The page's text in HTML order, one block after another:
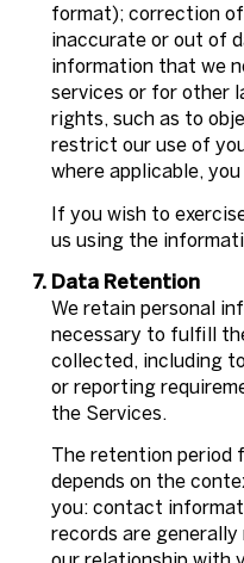
format); correction
inaccurate or out of
information that we
services or for other
rights, such as to
restrict our use of
where applicable,
If you wish to
us using the
Data Retention
We retain personal
necessary to fulfill
collected, including
or reporting
the Services.
The retention period
depends on the
you: contact
records are